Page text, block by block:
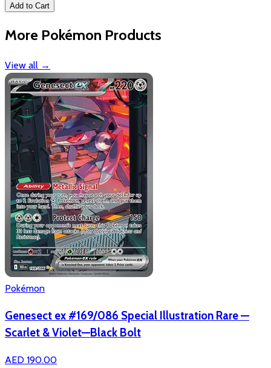
Add to Cart
More Pokémon Products
View all →
Pokémon
Genesect ex #169/086 Special Illustration Rare —
Scarlet & Violet—Black Bolt
AED 190.00